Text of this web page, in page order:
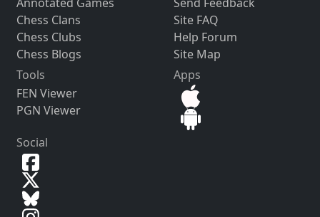
Chess Clans
Chess Clubs
Chess Blogs
Site FAQ
Help Forum
Site Map
Tools
FEN Viewer
PGN Viewer
Apps
Social